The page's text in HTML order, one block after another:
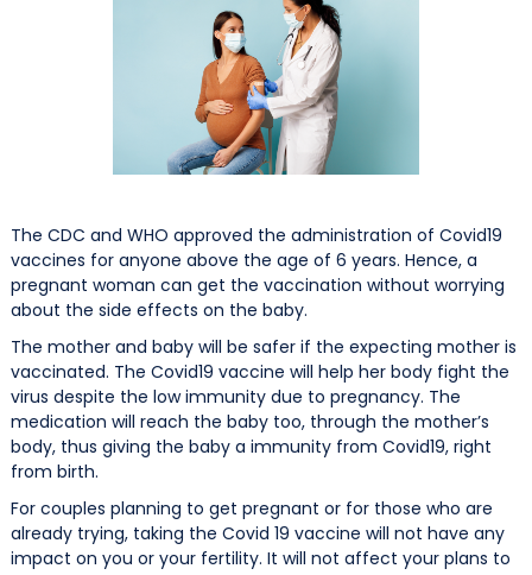
The CDC and WHO approved the administration of Covid19
vaccines for anyone above the age of 6 years. Hence, a
pregnant woman can get the vaccination without worrying
about the side effects on the baby.
The mother and baby will be safer if the expecting mother is
vaccinated. The Covid19 vaccine will help her body fight the
virus despite the low immunity due to pregnancy. The
medication will reach the baby too, through the mother’s
body, thus giving the baby a immunity from Covid19, right
from birth.
For couples planning to get pregnant or for those who are
already trying, taking the Covid 19 vaccine will not have any
impact on you or your fertility. It will not affect your plans to